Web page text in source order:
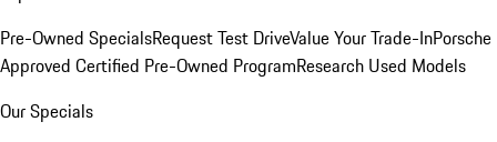
Pre-Owned SpecialsRequest Test DriveValue Your Trade-InPorsche
Approved Certified Pre-Owned ProgramResearch Used Models
Our Specials